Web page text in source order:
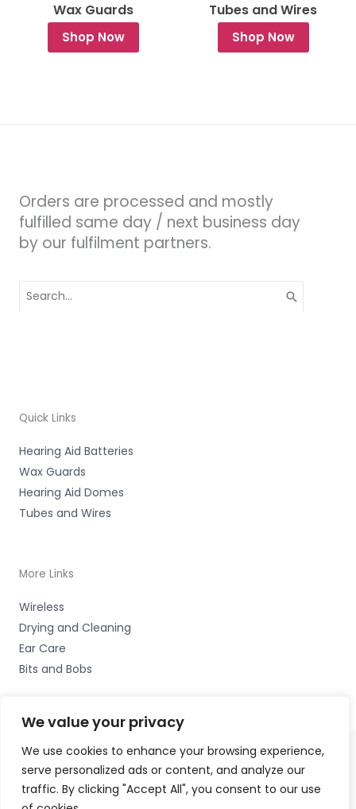
We value your privacy
We use cookies to enhance your browsing experience,
serve personalized ads or content, and analyze our
traffic. By clicking "Accept All", you consent to our use
Wax Guards
Shop Now
Tubes and Wires
Shop Now
Orders are processed and mostly
fulfilled same day / next business day
by our fulfilment partners.
for:
Quick Links
Hearing Aid Batteries
Wax Guards
Hearing Aid Domes
Tubes and Wires
More Links
Wireless
Drying and Cleaning
Ear Care
Bits and Bobs
Copyright © 2026 Nottingham Hearing Practice, 93 High
Road, Beeston, Notts NG9 2LE Accessories Hotline -01535